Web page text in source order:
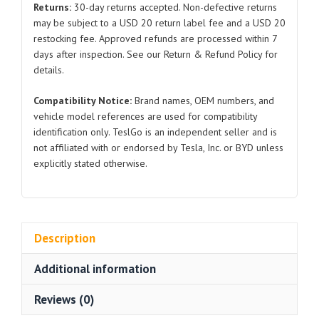
BYD
Seal
quantity
Returns: 30-day returns accepted. Non-defective returns
may be subject to a USD 20 return label fee and a USD 20
restocking fee. Approved refunds are processed within 7
days after inspection. See our Return & Refund Policy for
details.
Compatibility Notice: Brand names, OEM numbers, and
vehicle model references are used for compatibility
identification only. TeslGo is an independent seller and is
not affiliated with or endorsed by Tesla, Inc. or BYD unless
explicitly stated otherwise.
Description
Additional information
Reviews (0)